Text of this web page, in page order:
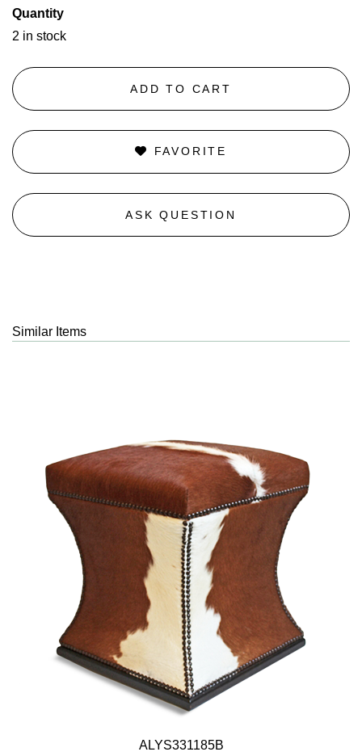
Quantity
2 in stock
ADD TO CART
FAVORITE
ASK QUESTION
Similar Items
ALYS331185B